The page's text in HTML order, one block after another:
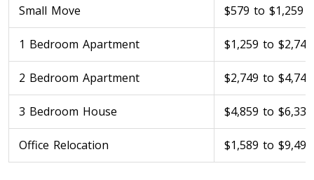
Toronto To Calgary
Toronto To Edmonton
Edmonton To Toronto
Vancouver To Toronto
Small Move $579 to $1,259
1 Bedroom Apartment $1,259 to $2,749
2 Bedroom Apartment $2,749 to $4,749
3 Bedroom House $4,859 to $6,339
Office Relocation $1,589 to $9,499